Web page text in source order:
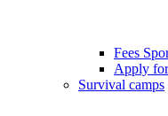
Fees
Apply
Survival camps